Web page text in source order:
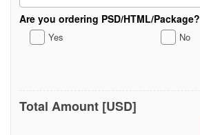
Are you ordering PSD/HTML/Package?
Yes No
Total Amount [USD]